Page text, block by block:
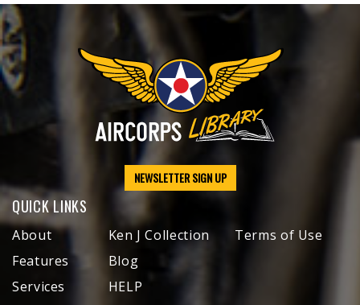
NEWSLETTER SIGN UP
QUICK LINKS
About
Features
Services
Ken J Collection
Blog
HELP
Terms of Use